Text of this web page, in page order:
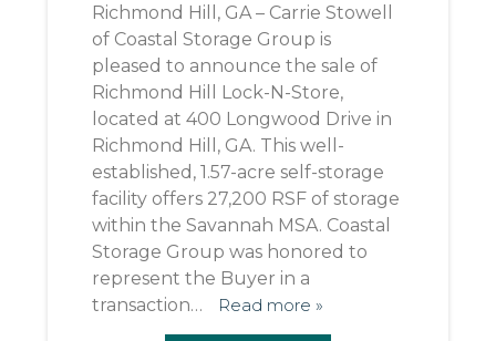
Richmond Hill, GA – Carrie Stowell
of Coastal Storage Group is
pleased to announce the sale of
Richmond Hill Lock-N-Store,
located at 400 Longwood Drive in
Richmond Hill, GA. This well-
established, 1.57-acre self-storage
facility offers 27,200 RSF of storage
within the Savannah MSA. Coastal
Storage Group was honored to
represent the Buyer in a
transaction…
Read more »